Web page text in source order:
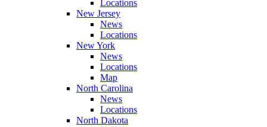
Locations
New Jersey
News
Locations
New York
News
Locations
Map
North Carolina
News
Locations
North Dakota